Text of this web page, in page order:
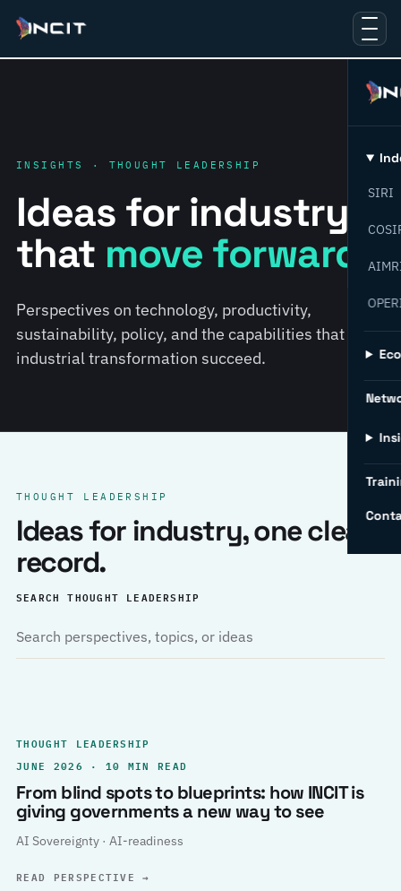
SIRI
INSIGHTS · THOUGHT LEADERSHIP
Ideas for industry
that move forward.
Perspectives on technology, productivity,
sustainability, policy, and the capabilities that help
industrial transformation succeed.
THOUGHT LEADERSHIP
Ideas for industry, one clear
record.
SEARCH THOUGHT LEADERSHIP
THOUGHT LEADERSHIP
JUNE 2026 · 10 MIN READ
From blind spots to blueprints: how INCIT is
giving governments a new way to see
AI Sovereignty · AI-readiness
READ PERSPECTIVE→